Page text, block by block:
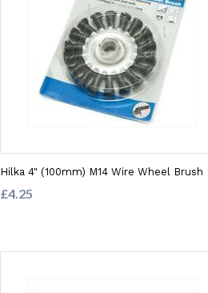
Hilka 4" (100mm) M14 Wire Wheel Brush
£4.25